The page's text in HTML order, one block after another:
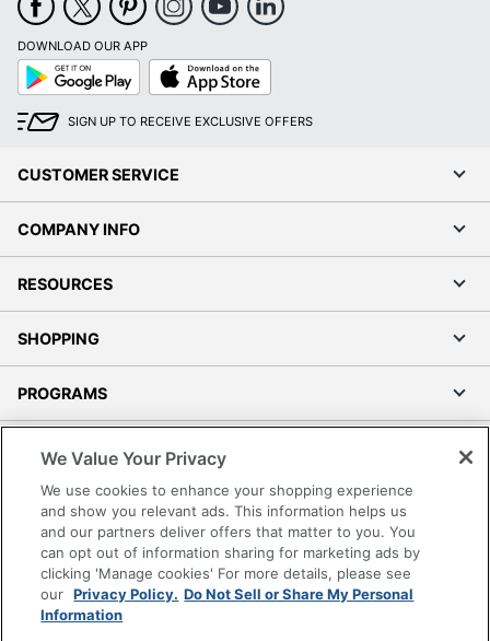
DOWNLOAD OUR APP
Google
Play
App
Store
SIGN UP TO RECEIVE EXCLUSIVE OFFERS
CUSTOMER SERVICE
COMPANY INFO
RESOURCES
SHOPPING
PROGRAMS
Accessibility
Office Depot Tracking Tools
Grand & Toy Canada
Manage Cookies
Do Not Sell or Share My Personal Information
We Value Your Privacy
We use cookies to enhance your shopping experience
and show you relevant ads. This information helps us
and our partners deliver offers that matter to you. You
can opt out of information sharing for marketing ads by
clicking 'Manage cookies' For more details, please see
our Privacy Policy. Do Not Sell or Share My Personal
Information